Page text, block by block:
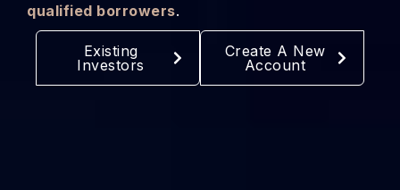
qualified borrowers.
Existing
Investors
Create A New
Account